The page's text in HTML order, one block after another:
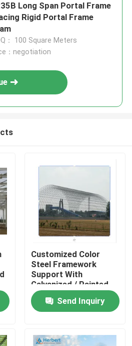
Long Span Portal Frame
Rigid Portal Frame
： 100 Square Meters
：negotiation
Customized Color
Steel Framework
Support With
Galvanized / Painted
Surface Treatment
Send Inquiry